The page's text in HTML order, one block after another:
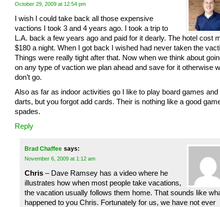
October 29, 2009 at 12:54 pm
I wish I could take back all those expensive
vactions I took 3 and 4 years ago. I took a trip to
L.A. back a few years ago and paid for it dearly. The hotel cost
$180 a night. When I got back I wished had never taken the
Things were really tight after that. Now when we think about
on any type of vaction we plan ahead and save for it otherwise
don’t go.
Also as far as indoor activities go I like to play board games and
darts, but you forgot add cards. Their is nothing like a good
spades.
Reply
Brad Chaffee says:
November 6, 2009 at 1:12 am
Chris – Dave Ramsey has a video where he
illustrates how when most people take vacations,
the vacation usually follows them home. That sounds like
happened to you Chris. Fortunately for us, we have not ever